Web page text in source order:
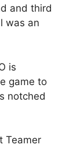
and third
was an
is
game to
notched
Teamer